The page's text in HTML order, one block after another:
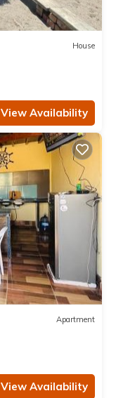
House
View Availability
Apartment
View Availability